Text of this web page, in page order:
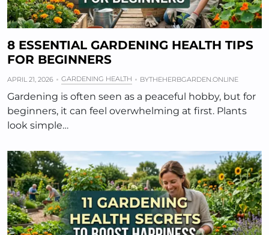
8 ESSENTIAL GARDENING HEALTH TIPS
FOR BEGINNERS
APRIL 21, 2026 GARDENING HEALTH BYTHEHERBGARDEN.ONLINE
Gardening is often seen as a peaceful hobby, but for
beginners, it can feel overwhelming at first. Plants
look simple…